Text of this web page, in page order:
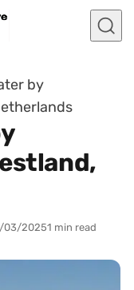
by
03/20251 min read